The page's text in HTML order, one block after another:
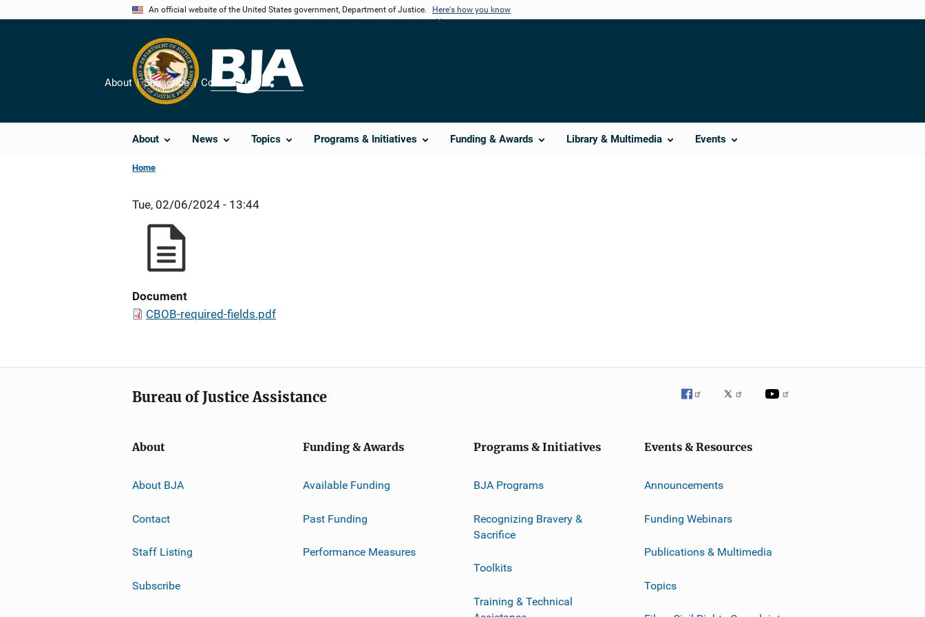
An official website of the United States government, Department of Justice. Here's how you know
About News Topics Programs & Initiatives Funding & Awards Library & Multimedia Events
About Subscribe Contact Us
Share
Home
Tue, 02/06/2024 - 13:44
Document
CBOB-required-fields.pdf
Bureau of Justice Assistance
About
About BJA
Contact
Staff Listing
Subscribe
Funding & Awards
Available Funding
Past Funding
Performance Measures
Programs & Initiatives
BJA Programs
Recognizing Bravery &
Sacrifice
Toolkits
Training & Technical
Events & Resources
Announcements
Funding Webinars
Publications & Multimedia
Topics